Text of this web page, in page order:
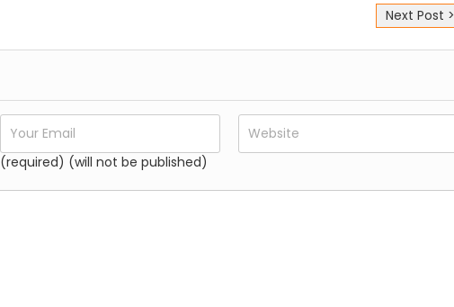
Next Post
(required) (will not be published)